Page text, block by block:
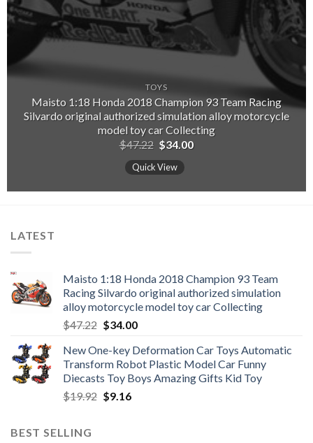
TOYS
Maisto 1:18 Honda 2018 Champion 93 Team Racing
Silvardo original authorized simulation alloy motorcycle
model toy car Collecting
$47.22 Original
price
was:
$47.22.
$34.00Current
Quick View
LATEST
Maisto 1:18 Honda 2018 Champion 93 Team
Racing Silvardo original authorized simulation
alloy motorcycle model toy car Collecting
$47.22 Original
was:
$47.22.
$34.00Current
is:
$34.00.
New One-key Deformation Car Toys Automatic
Transform Robot Plastic Model Car Funny
Diecasts Toy Boys Amazing Gifts Kid Toy
$19.92 Original
$9.16Current
BEST SELLING